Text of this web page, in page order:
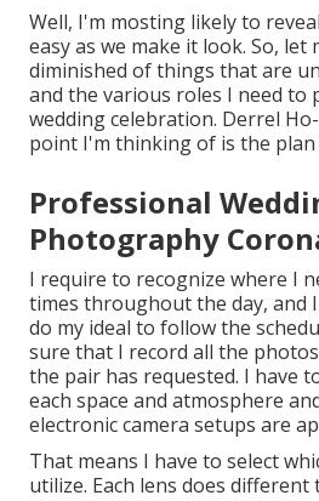
Well, I'm mosting likely to
easy as we make it look. So, let
diminished of things that are
and the various roles I need to
wedding celebration. Derrel
point I'm thinking of is the plan
Professional
Photography
I require to recognize where I
times throughout the day, and
do my ideal to follow the
sure that I record all the
the pair has requested. I have
each space and atmosphere
electronic camera setups are
That means I have to select
utilize. Each lens does